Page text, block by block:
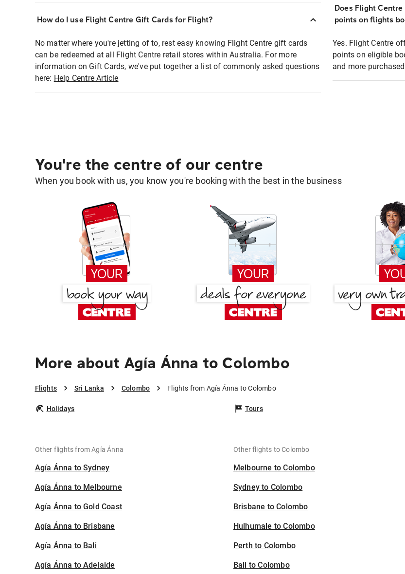
How do I use Flight Centre Gift Cards for Flight?
No matter where you're jetting of to, rest easy knowing Flight Centre gift cards
can be redeemed at all Flight Centre retail stores within Australia. For more
information on Gift Cards, we've put together a list of commonly asked questions
here: Help Centre Article
Does Flight
points on flights
Yes. Flight Centre
points on eligible
and more
You're the centre of our centre
When you book with us, you know you're booking with the best in the business
More about Agía Ánna to Colombo
Flights Sri Lanka Colombo Flights from Agía Ánna to Colombo
Holidays Tours
Other flights from Agía Ánna
Agía Ánna to Sydney
Agía Ánna to Melbourne
Agía Ánna to Gold Coast
Agía Ánna to Brisbane
Agía Ánna to Bali
Agía Ánna to Adelaide
Other flights to Colombo
Melbourne to Colombo
Sydney to Colombo
Brisbane to Colombo
Hulhumale to Colombo
Perth to Colombo
Bali to Colombo